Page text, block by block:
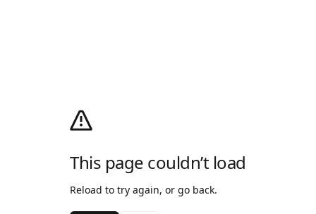
This page couldn’t load
Reload to try again, or go back.